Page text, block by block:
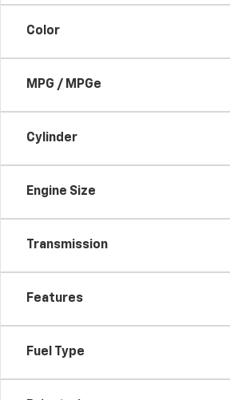
Color
MPG / MPGe
Cylinder
Engine Size
Transmission
Features
Fuel Type